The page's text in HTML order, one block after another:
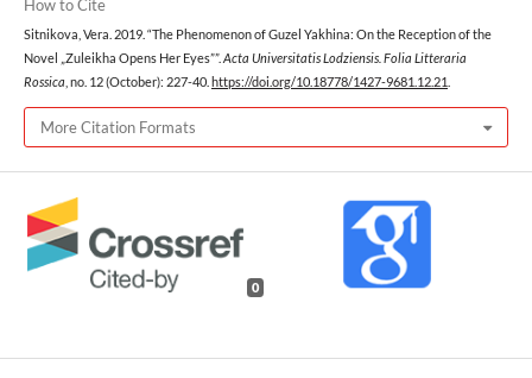
How to Cite
Sitnikova, Vera. 2019. “The Phenomenon of Guzel Yakhina: On the Reception of the
Novel „Zuleikha Opens Her Eyes””. Acta Universitatis Lodziensis. Folia Litteraria
Rossica , no. 12 (October): 227-40. https://doi.org/10.18778/1427-9681.12.21
More Citation Formats
0